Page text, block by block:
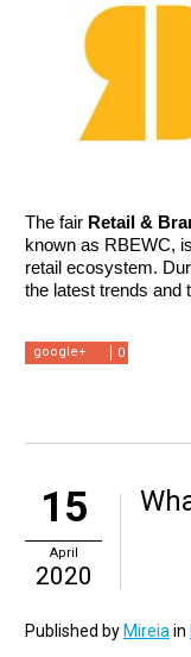
The fair Retail &
known as RBEWC,
retail ecosystem.
the latest trends and
0
google+
15
April
2020
Published by Mireia in